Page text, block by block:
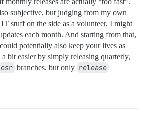
releases are actually “too fast”.
subjective, but judging from my own
stuff on the side as a volunteer, I might
each month. And starting from that,
potentially also keep your lives as
bit easier by simply releasing quarterly,
esr branches, but only release